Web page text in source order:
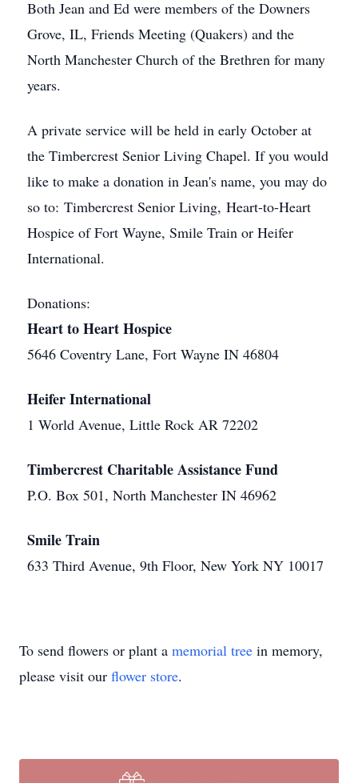
Both Jean and Ed were members of the Downers
Grove, IL, Friends Meeting (Quakers) and the
North Manchester Church of the Brethren for many
years.
A private service will be held in early October at
the Timbercrest Senior Living Chapel. If you would
like to make a donation in Jean's name, you may do
so to: Timbercrest Senior Living, Heart-to-Heart
Hospice of Fort Wayne, Smile Train or Heifer
International.
Donations:
Heart to Heart Hospice
5646 Coventry Lane, Fort Wayne IN 46804
Heifer International
1 World Avenue, Little Rock AR 72202
Timbercrest Charitable Assistance Fund
P.O. Box 501, North Manchester IN 46962
Smile Train
633 Third Avenue, 9th Floor, New York NY 10017
To send flowers or plant a memorial tree in memory,
please visit our flower store.